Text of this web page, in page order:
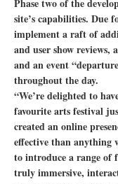
Phase two of the
site’s capabilities.
implement a raft of
and user show reviews,
and an event
throughout the day.
“We’re delighted to
favourite arts festival
created an online
effective than anything
to introduce a range
truly immersive,